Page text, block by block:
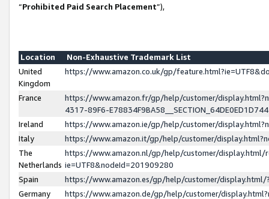
“Prohibited Paid Search Placement”),
Location
Non-Exhaustive Trademark List
United
Kingdom
https://www.amazon.co.uk/gp/
France
https://www.amazon.fr/gp/help/customer/
4317-89F6-
Ireland
https://www.amazon.ie/gp/help/customer/
Italy
https://www.amazon.it/gp/help/customer/
The
Netherlands
https://www.amazon.nl/gp/help/customer/display.html/
ie=UTF8&nodeId=201909280
Spain
https://www.amazon.es/gp/help/customer/
Germany
https://www.amazon.de/gp/help/customer/